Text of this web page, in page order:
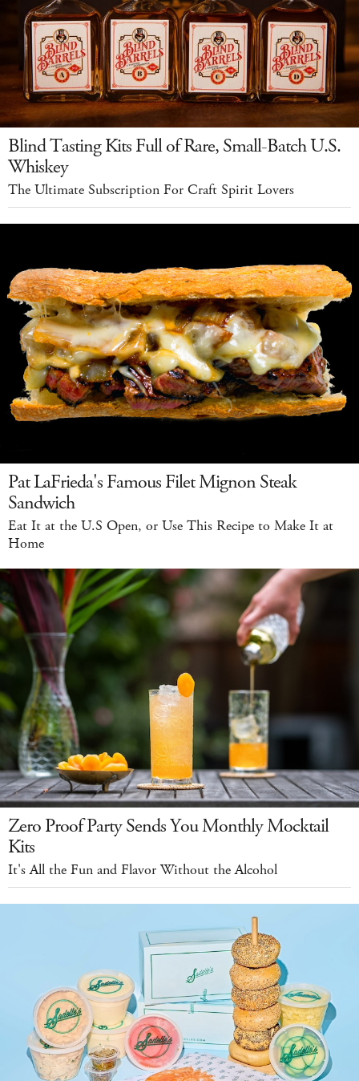
Blind Tasting Kits Full of Rare, Small-Batch U.S.
Whiskey
The Ultimate Subscription For Craft Spirit Lovers
Pat LaFrieda's Famous Filet Mignon Steak
Sandwich
Eat It at the U.S Open, or Use This Recipe to Make It at
Home
Zero Proof Party Sends You Monthly Mocktail
Kits
It's All the Fun and Flavor Without the Alcohol